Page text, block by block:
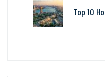
Top 10